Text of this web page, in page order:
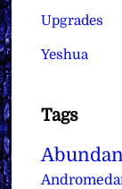
Upgrades
Yeshua
Tags